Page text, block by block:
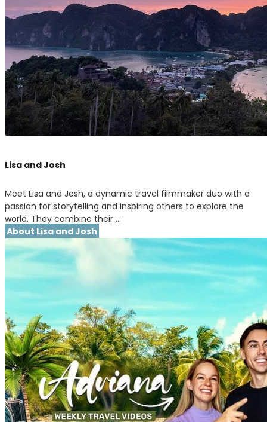
Lisa and Josh
Meet Lisa and Josh, a dynamic travel filmmaker duo with a
passion for storytelling and inspiring others to explore the
world. They combine their …
About Lisa and Josh